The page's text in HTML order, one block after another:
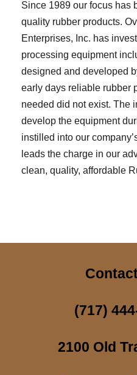
Since 1989 our focus has
quality rubber products.
Enterprises, Inc. has
processing equipment
designed and developed
early days reliable rubber
needed did not exist. The
develop the equipment
instilled into our
leads the charge in our
clean, quality, affordable
(717)
2100 Old